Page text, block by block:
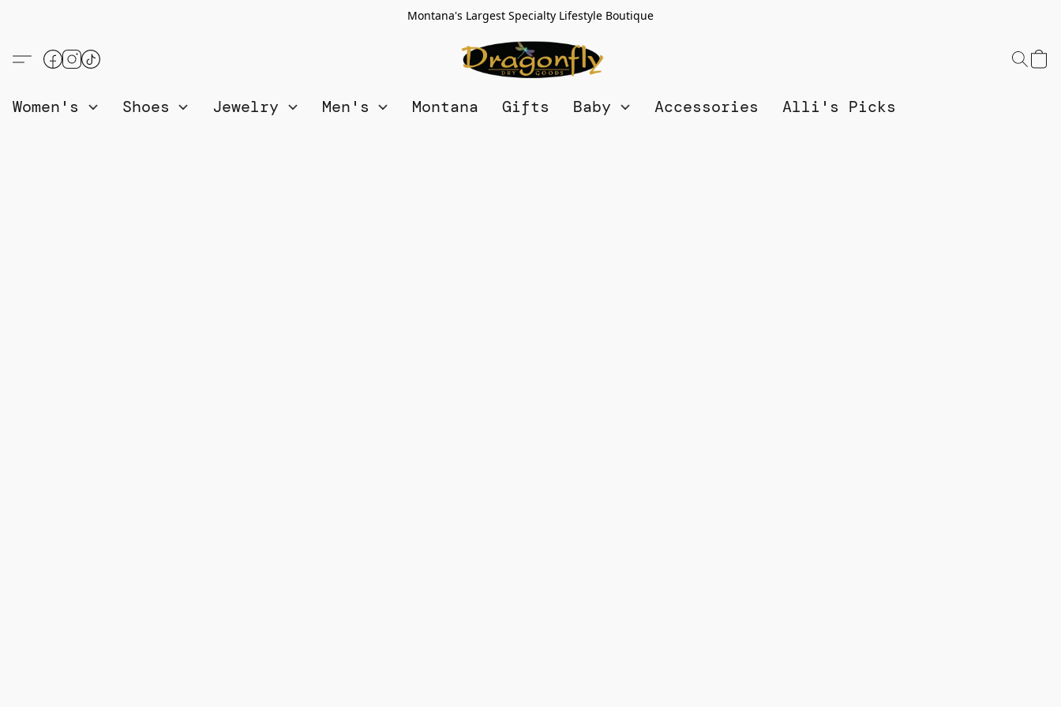
Montana's Largest Specialty Lifestyle Boutique
Women's Shoes Jewelry Men's Montana Gifts Baby Accessories Alli's Picks